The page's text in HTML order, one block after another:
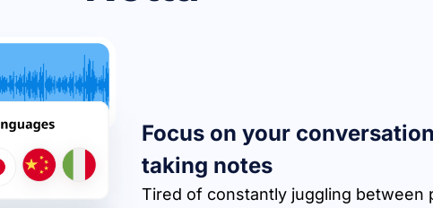
Focus on your
taking notes
Tired of constantly juggling between